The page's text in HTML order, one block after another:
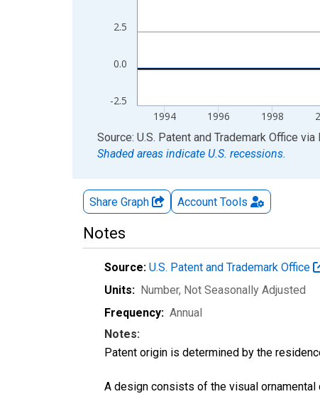
-2.5
0.0
2.5
1994 1996 1998
End of interactive chart.
Source: U.S. Patent and Trademark Office via
Shaded areas indicate U.S. recessions.
Share Graph Account Tools
Notes
Source: U.S. Patent and Trademark Office
Units: Number, Not Seasonally Adjusted
Frequency: Annual
Notes:
Patent origin is determined by the
A design consists of the visual